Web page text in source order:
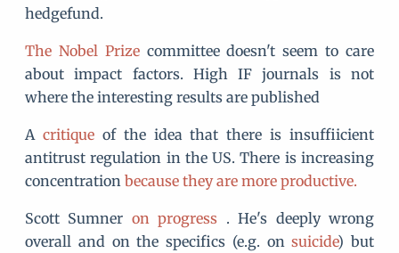
hedgefund.
The Nobel Prizecommittee doesn't seem to care
about impact factors. High IF journals is not
where the interesting results are published
A critiqueof the idea that there is insuffiicient
antitrust regulation in the US. There is increasing
concentration because they are more productive.
Scott Sumner on progress . He's deeply wrong
overall and on the specifics (e.g. onsuicide) but